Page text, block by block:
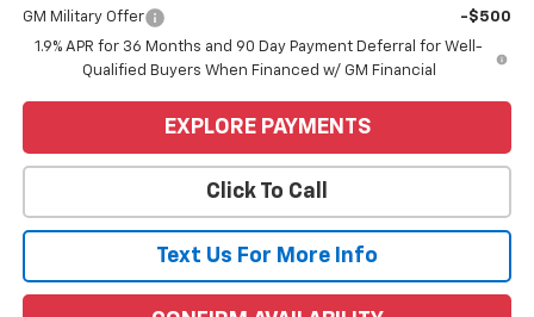
GM Military Offer
-$500
1.9% APR for 36 Months and 90 Day Payment Deferral for Well-
Qualified Buyers When Financed w/ GM Financial
EXPLORE PAYMENTS
Click To Call
Text Us For More Info